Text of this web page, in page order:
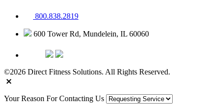
800.838.2819
600 Tower Rd, Mundelein, IL 60060
©2026 Direct Fitness Solutions. All Rights Reserved.
Your Reason For Contacting Us